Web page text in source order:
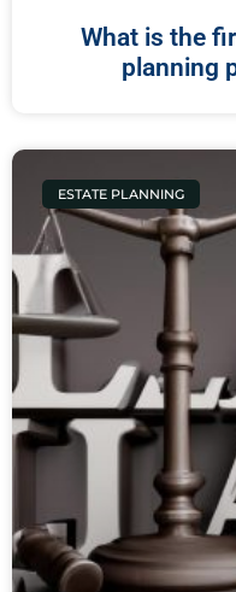
What is the
planning
ESTATE PLANNING